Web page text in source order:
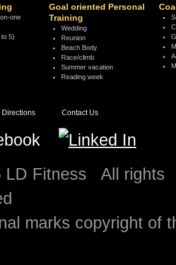
one
5)
Goal oriented Personal
Training
Wedding
Reunion
Beach Body
Race/climb
Summer vacation
Reading week
Directions Contact Us
LD Fitness All rights
marks copyright of